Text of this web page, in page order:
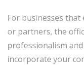
For businesses
or partners, the
professionalism
incorporate your